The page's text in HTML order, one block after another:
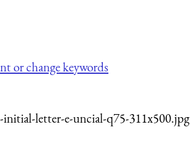
or change keywords
letter-e-uncial-q75-311x500.jpg